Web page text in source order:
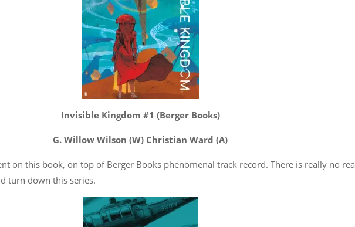
Invisible Kingdom #1 (Berger Books)
G. Willow Wilson (W) Christian Ward (A)
on this book, on top of Berger Books phenomenal track record. There is really no
turn down this series.